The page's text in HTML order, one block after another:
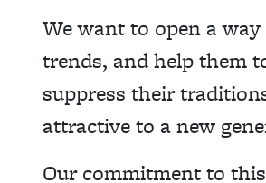
We want to open a
trends, and help them
suppress their
attractive to a new
Our commitment to